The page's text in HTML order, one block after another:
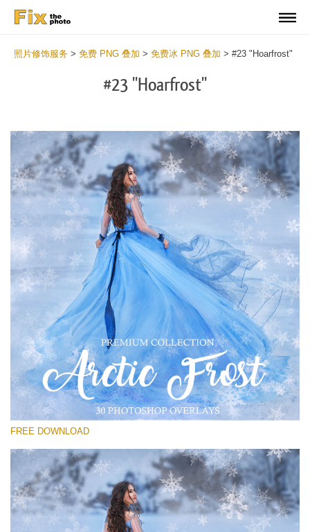
照片修饰服务 > 免费 PNG 叠加 > 免费冰 PNG 叠加 > #23 "Hoarfrost"
#23 "Hoarfrost"
请选择
Free PNG Overlay #23
Small 800*533px
Artic Frost
(30 Overlays)
Sky Boundless
(347 Overlays)
Large 6000*4000px
FREE DOWNLOAD